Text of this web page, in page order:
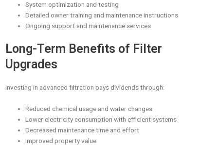
System optimization and testing
Detailed owner training and maintenance instructions
Ongoing support and maintenance services
Long-Term Benefits of Filter
Upgrades
Investing in advanced filtration pays dividends through:
Reduced chemical usage and water changes
Lower electricity consumption with efficient systems
Decreased maintenance time and effort
Improved property value